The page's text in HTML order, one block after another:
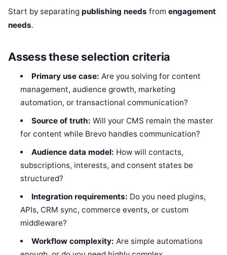
Start by separating publishing needs from engagement
needs.
Assess these selection criteria
Primary use case: Are you solving for content
management, audience growth, marketing
automation, or transactional communication?
Source of truth: Will your CMS remain the master
for content while Brevo handles communication?
Audience data model: How will contacts,
subscriptions, interests, and consent states be
structured?
Integration requirements: Do you need plugins,
APIs, CRM sync, commerce events, or custom
middleware?
Workflow complexity: Are simple automations